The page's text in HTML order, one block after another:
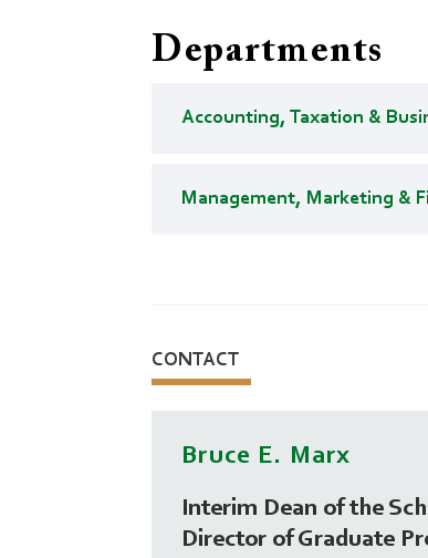
Departments
Accounting, Taxation &
Management, Marketing &
CONTACT
Bruce E. Marx
Interim Dean of the
Director of Graduate